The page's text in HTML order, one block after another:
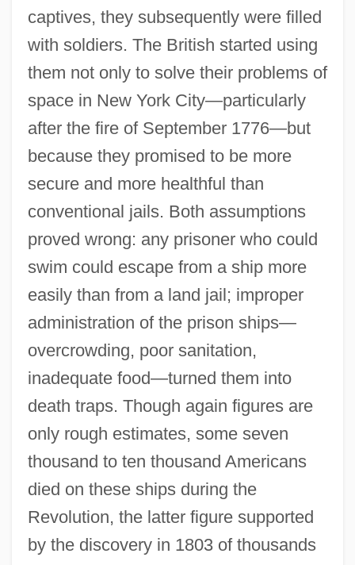
captives, they subsequently were filled
with soldiers. The British started using
them not only to solve their problems of
space in New York City—particularly
after the fire of September 1776—but
because they promised to be more
secure and more healthful than
conventional jails. Both assumptions
proved wrong: any prisoner who could
swim could escape from a ship more
easily than from a land jail; improper
administration of the prison ships—
overcrowding, poor sanitation,
inadequate food—turned them into
death traps. Though again figures are
only rough estimates, some seven
thousand to ten thousand Americans
died on these ships during the
Revolution, the latter figure supported
by the discovery in 1803 of thousands